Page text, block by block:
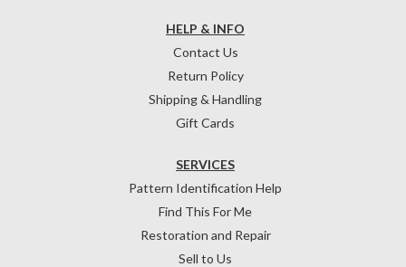
HELP & INFO
Contact Us
Return Policy
Shipping & Handling
Gift Cards
SERVICES
Pattern Identification Help
Find This For Me
Restoration and Repair
Sell to Us